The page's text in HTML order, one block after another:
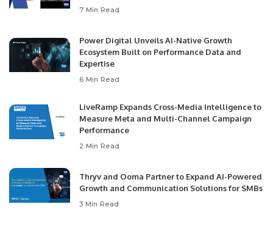
7 Min Read
Power Digital Unveils AI-Native Growth
Ecosystem Built on Performance Data and
Expertise
6 Min Read
LiveRamp Expands Cross-Media Intelligence to
Measure Meta and Multi-Channel Campaign
Performance
2 Min Read
Thryv and Ooma Partner to Expand AI-Powered
Growth and Communication Solutions for SMBs
3 Min Read